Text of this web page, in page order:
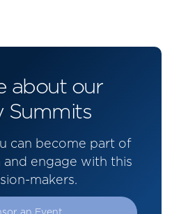
about our
Summits
can become part of
engage with this
makers.